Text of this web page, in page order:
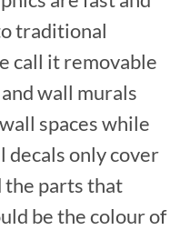
traditional
call it removable
wall murals
spaces while
decals only cover
the parts that
be the colour of